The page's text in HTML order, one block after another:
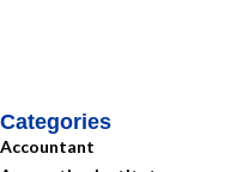
Categories
Accountant